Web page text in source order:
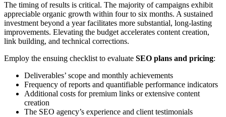
The timing of results is critical. The majority of campaigns exhibit
appreciable organic growth within four to six months. A sustained
investment beyond a year facilitates more substantial, long-lasting
improvements. Elevating the budget accelerates content creation,
link building, and technical corrections.
Employ the ensuing checklist to evaluate SEO plans and pricing:
Deliverables’ scope and monthly achievements
Frequency of reports and quantifiable performance indicators
Additional costs for premium links or extensive content
creation
The SEO agency’s experience and client testimonials